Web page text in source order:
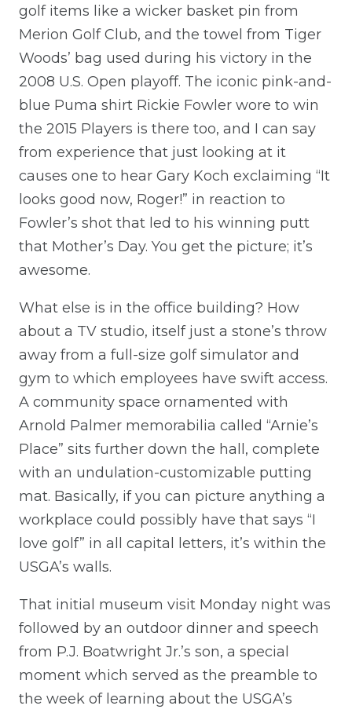
golf items like a wicker basket pin from
Merion Golf Club, and the towel from Tiger
Woods’ bag used during his victory in the
2008 U.S. Open playoff. The iconic pink-and-
blue Puma shirt Rickie Fowler wore to win
the 2015 Players is there too, and I can say
from experience that just looking at it
causes one to hear Gary Koch exclaiming “It
looks good now, Roger!” in reaction to
Fowler’s shot that led to his winning putt
that Mother’s Day. You get the picture; it’s
awesome.
What else is in the office building? How
about a TV studio, itself just a stone’s throw
away from a full-size golf simulator and
gym to which employees have swift access.
A community space ornamented with
Arnold Palmer memorabilia called “Arnie’s
Place” sits further down the hall, complete
with an undulation-customizable putting
mat. Basically, if you can picture anything a
workplace could possibly have that says “I
love golf” in all capital letters, it’s within the
USGA’s walls.
That initial museum visit Monday night was
followed by an outdoor dinner and speech
from P.J. Boatwright Jr.’s son, a special
moment which served as the preamble to
the week of learning about the USGA’s